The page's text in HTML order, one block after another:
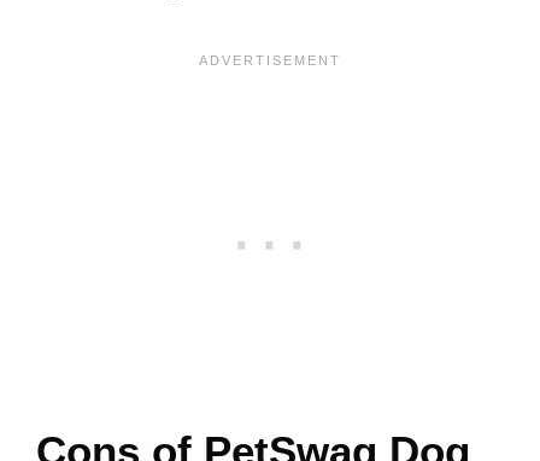
Cons of PetSwag Dog